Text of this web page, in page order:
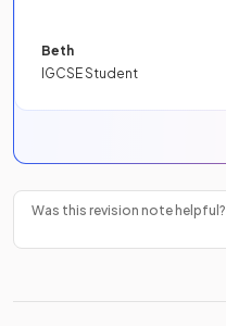
Beth
IGCSE Student
Was this revision note helpful?